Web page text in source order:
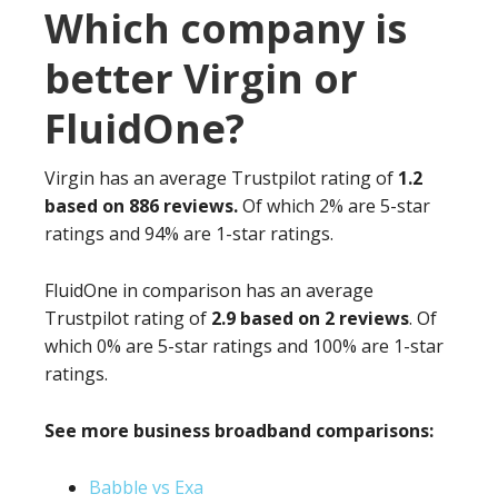
Which company is
better Virgin or
FluidOne?
Virgin has an average Trustpilot rating of 1.2
based on 886 reviews.Of which 2% are 5-star
ratings and 94% are 1-star ratings.
FluidOne in comparison has an average
Trustpilot rating of 2.9 based on 2 reviews. Of
which 0% are 5-star ratings and 100% are 1-star
ratings.
See more business broadband comparisons:
Babble vs Exa